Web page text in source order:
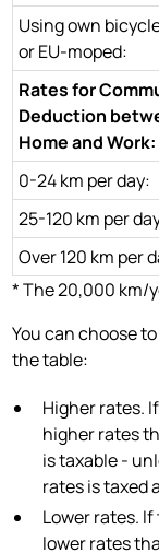
Using own
or EU-moped:
Rates for
Deduction
Home and Work:
0-24 km per day:
25-120 km per
Over 120 km per
* The 20,000 km/
You can choose
the table:
Higher rates.
higher rates
is taxable -
rates is taxed
Lower rates.
lower rates